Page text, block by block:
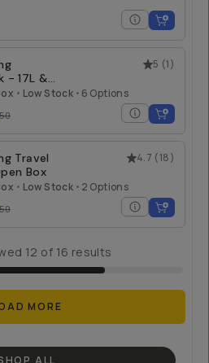
5 (1)
- 17L &
Box
• Low Stock • 6 Options
4.7 (18)
Travel
Box
• Low Stock • 2 Options
12 of 16 results
MORE
ALL